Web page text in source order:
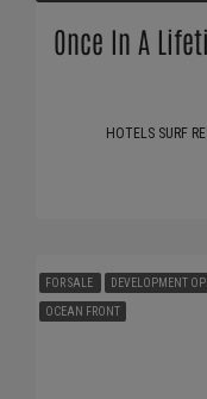
HOTELS SURF
FOR SALE DEVELOPMENT
OCEAN FRONT